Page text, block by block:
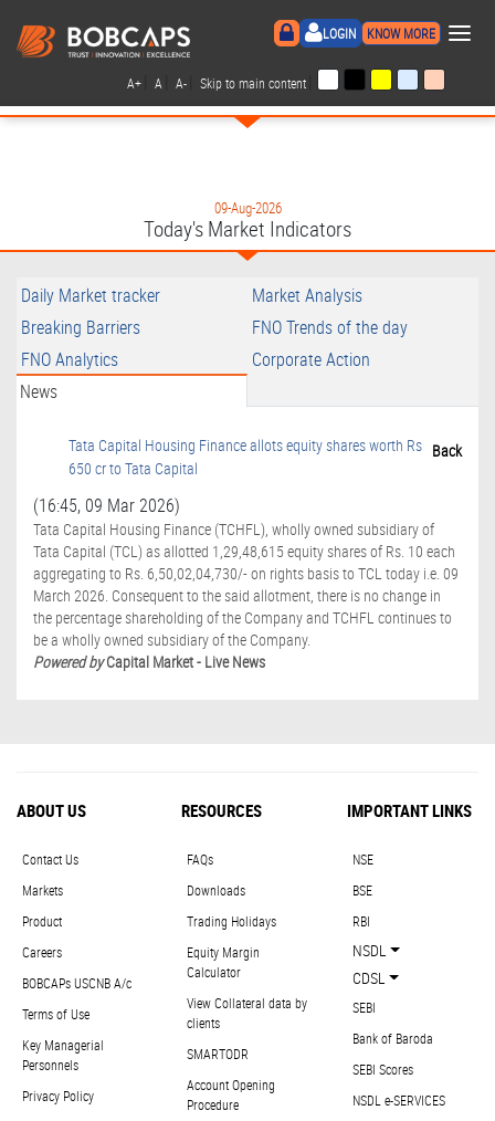
LOGIN KNOW MORE ×
A+ A A- Skip to main content
09-Aug-2026
Today's Market Indicators
Daily Market tracker
Market Analysis
Breaking Barriers
FNO Trends of the day
FNO Analytics
Corporate Action
News
Back
Tata Capital Housing Finance allots equity shares worth Rs
650 cr to Tata Capital
(16:45, 09 Mar 2026)
Tata Capital Housing Finance (TCHFL), wholly owned subsidiary of
Tata Capital (TCL) as allotted 1,29,48,615 equity shares of Rs. 10 each
aggregating to Rs. 6,50,02,04,730/- on rights basis to TCL today i.e. 09
March 2026. Consequent to the said allotment, there is no change in
the percentage shareholding of the Company and TCHFL continues to
be a wholly owned subsidiary of the Company.
Powered byCapital Market - Live News
ABOUT US
Contact Us
Markets
Product
Careers
BOBCAPs USCNB A/c
Terms of Use
Key Managerial
Personnels
Privacy Policy
RESOURCES
FAQs
Downloads
Trading Holidays
Equity Margin
Calculator
View Collateral data by
clients
SMARTODR
Account Opening
Procedure
IMPORTANT LINKS
NSE
BSE
RBI
NSDL
CDSL
SEBI
Bank of Baroda
SEBI Scores
NSDL e-SERVICES